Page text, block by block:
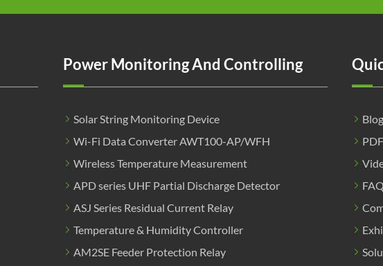
Power Monitoring And Controlling
Solar String Monitoring Device
Wi-Fi Data Converter AWT100-AP/WFH
Wireless Temperature Measurement
APD series UHF Partial Discharge Detector
ASJ Series Residual Current Relay
Temperature & Humidity Controller
AM2SE Feeder Protection Relay
Blog
PDF
FAQ